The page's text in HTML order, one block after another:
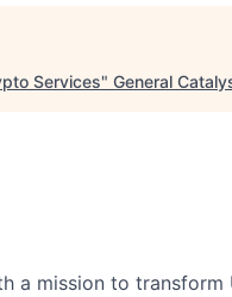
Services" General
a mission to transform